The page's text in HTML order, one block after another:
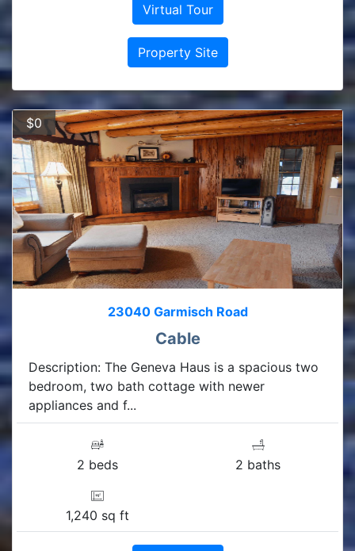
Virtual Tour
Property Site
$0
23040 Garmisch Road
Cable
Description: The Geneva Haus is a spacious two
bedroom, two bath cottage with newer
appliances and f...
2 beds 2 baths
1,240 sq ft